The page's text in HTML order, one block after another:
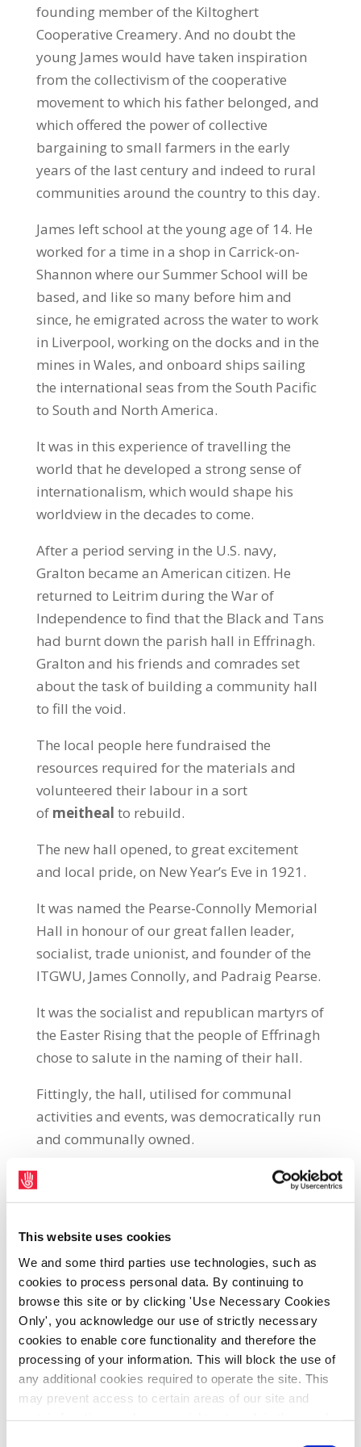
This website uses cookies
We and some third parties use technologies, such as
cookies to process personal data. By continuing to
browse this site or by clicking 'Use Necessary Cookies
Only', you acknowledge our use of strictly necessary
cookies to enable core functionality and therefore the
processing of your information. This will block the use of
any additional cookies required to operate the site. This
may prevent access to certain areas of our site and
founding member of the Kiltoghert
Cooperative Creamery. And no doubt the
young James would have taken inspiration
from the collectivism of the cooperative
movement to which his father belonged, and
which offered the power of collective
bargaining to small farmers in the early
years of the last century and indeed to rural
communities around the country to this day.
James left school at the young age of 14. He
worked for a time in a shop in Carrick-on-
Shannon where our Summer School will be
based, and like so many before him and
since, he emigrated across the water to work
in Liverpool, working on the docks and in the
mines in Wales, and onboard ships sailing
the international seas from the South Pacific
to South and North America.
It was in this experience of travelling the
world that he developed a strong sense of
internationalism, which would shape his
worldview in the decades to come.
After a period serving in the U.S. navy,
Gralton became an American citizen. He
returned to Leitrim during the War of
Independence to find that the Black and Tans
had burnt down the parish hall in Effrinagh.
Gralton and his friends and comrades set
about the task of building a community hall
to fill the void.
The local people here fundraised the
resources required for the materials and
volunteered their labour in a sort
of meitheal to rebuild.
The new hall opened, to great excitement
and local pride, on New Year’s Eve in 1921.
It was named the Pearse-Connolly Memorial
Hall in honour of our great fallen leader,
socialist, trade unionist, and founder of the
ITGWU, James Connolly, and Padraig Pearse.
It was the socialist and republican martyrs of
the Easter Rising that the people of Effrinagh
chose to salute in the naming of their hall.
Fittingly, the hall, utilised for communal
activities and events, was democratically run
and communally owned.
The hall was used to hear and arbitrate
cases relating to local agrarian disputes. In
people of this place in the 1920s and 1930s,
we see the power imbalance between those
who live by wealth and those who live by
work—the privileged graziers and the
precarious small farmers and their families.
In many ways, this imbalance mirrors the
imbalances of the labour market between